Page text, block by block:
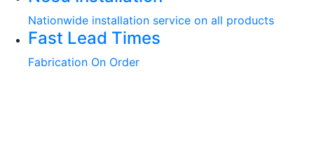
Nationwide installation service on all products
Fast Lead Times
Fabrication On Order